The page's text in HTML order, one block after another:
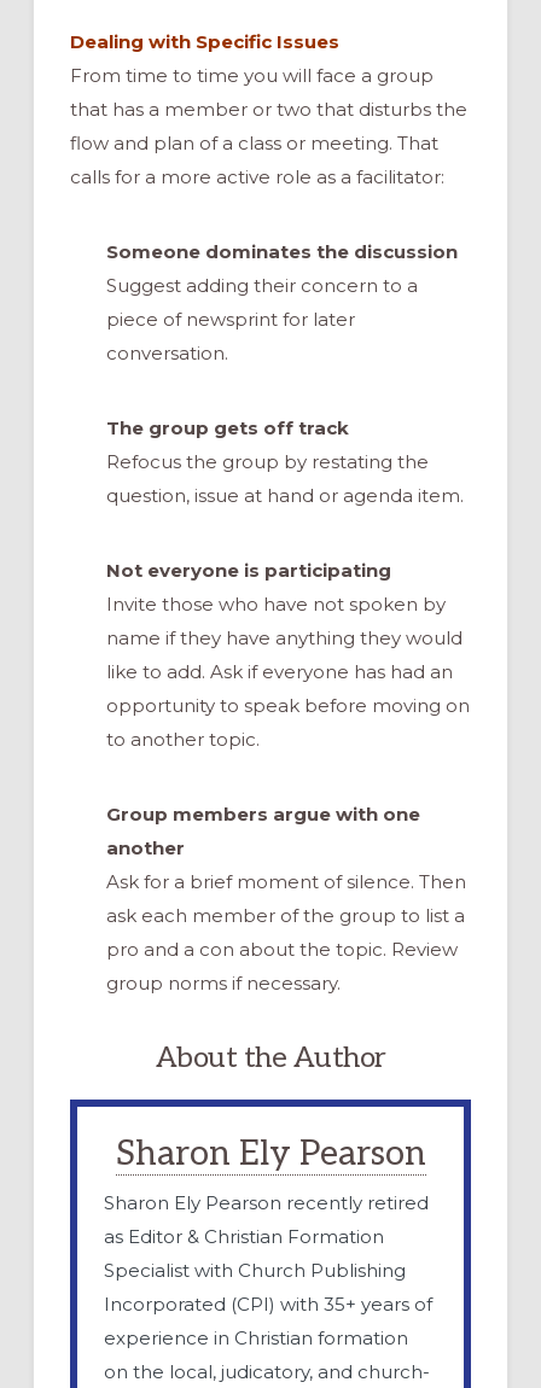
Dealing with Specific Issues
From time to time you will face a group
that has a member or two that disturbs the
flow and plan of a class or meeting. That
calls for a more active role as a facilitator:
Someone dominates the discussion
Suggest adding their concern to a
piece of newsprint for later
conversation.
The group gets off track
Refocus the group by restating the
question, issue at hand or agenda item.
Not everyone is participating
Invite those who have not spoken by
name if they have anything they would
like to add. Ask if everyone has had an
opportunity to speak before moving on
to another topic.
Group members argue with one
another
Ask for a brief moment of silence. Then
ask each member of the group to list a
pro and a con about the topic. Review
group norms if necessary.
About the Author
Sharon Ely Pearson
Sharon Ely Pearson recently retired
as Editor & Christian Formation
Specialist with Church Publishing
Incorporated (CPI) with 35+ years of
experience in Christian formation
on the local, judicatory, and church-